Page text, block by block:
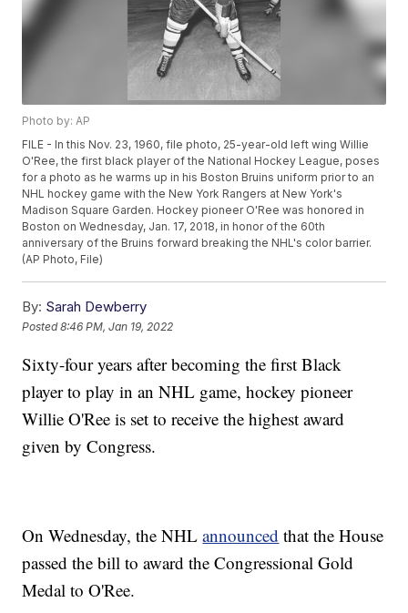
Photo by: AP
FILE - In this Nov. 23, 1960, file photo, 25-year-old left wing Willie
O'Ree, the first black player of the National Hockey League, poses
for a photo as he warms up in his Boston Bruins uniform prior to an
NHL hockey game with the New York Rangers at New York's
Madison Square Garden. Hockey pioneer O'Ree was honored in
Boston on Wednesday, Jan. 17, 2018, in honor of the 60th
anniversary of the Bruins forward breaking the NHL's color barrier.
(AP Photo, File)
By: Sarah Dewberry
Posted8:46 PM, Jan 19, 2022
Sixty-four years after becoming the first Black
player to play in an NHL game, hockey pioneer
Willie O'Ree is set to receive the highest award
given by Congress.
On Wednesday, the NHLannounced that the House
passed the bill to award the Congressional Gold
Medal to O'Ree.